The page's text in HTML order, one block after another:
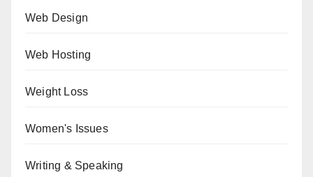
Web Design
Web Hosting
Weight Loss
Women's Issues
Writing & Speaking